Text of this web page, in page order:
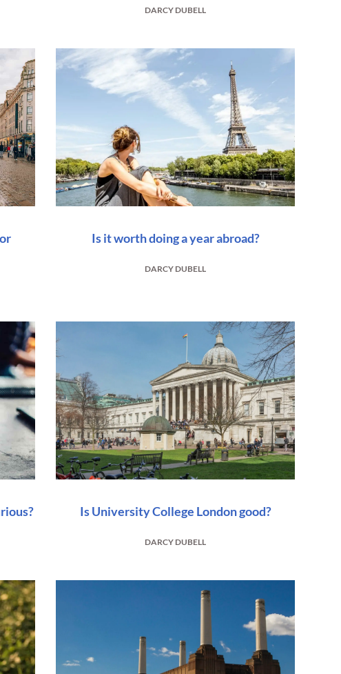
DARCY DUBELL
Is it worth doing a year abroad?
DARCY DUBELL
Is University College London good?
DARCY DUBELL